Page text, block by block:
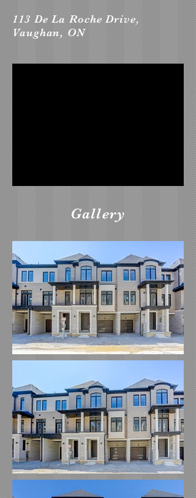
113 De La Roche Drive,
Vaughan, ON
Gallery